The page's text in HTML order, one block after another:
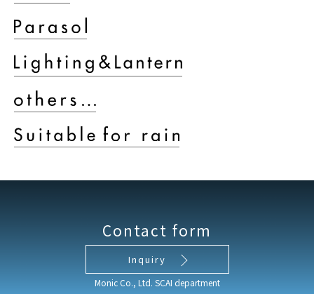
Contact form
Inquiry
Monic Co., Ltd. SCAI department